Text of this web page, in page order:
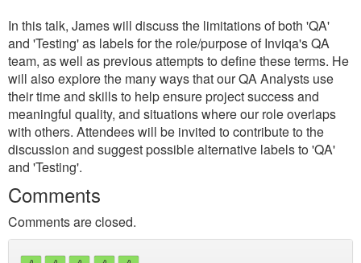
In this talk, James will discuss the limitations of both 'QA'
and 'Testing' as labels for the role/purpose of Inviqa's QA
team, as well as previous attempts to define these terms. He
will also explore the many ways that our QA Analysts use
their time and skills to help ensure project success and
meaningful quality, and situations where our role overlaps
with others. Attendees will be invited to contribute to the
discussion and suggest possible alternative labels to 'QA'
and 'Testing'.
Comments
Comments are closed.